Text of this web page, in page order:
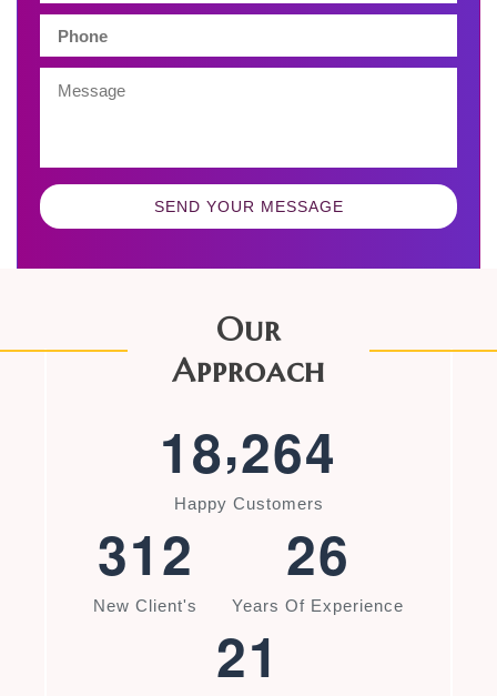
SEND YOUR MESSAGE
Our
Approach
18,264
Happy Customers
312
New Client's
26
Years Of Experience
21